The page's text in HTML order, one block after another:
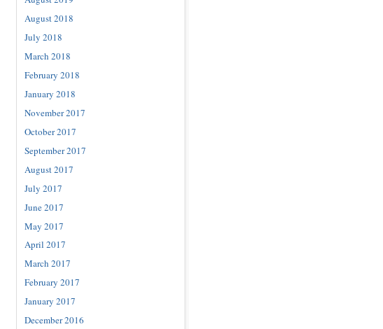
August 2018
July 2018
March 2018
February 2018
January 2018
November 2017
October 2017
September 2017
August 2017
July 2017
June 2017
May 2017
April 2017
March 2017
February 2017
January 2017
December 2016